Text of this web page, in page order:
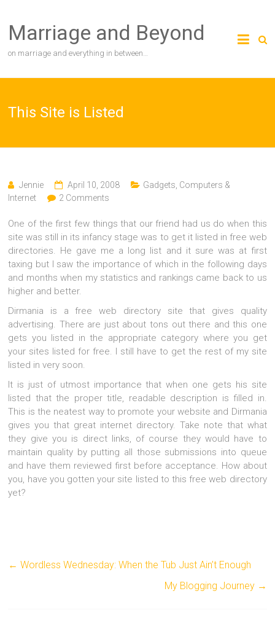
content
Marriage and Beyond
on marriage and everything in between…
This Site is Listed
Jennie April 10, 2008
Gadgets, Computers &
Internet
2 Comments
One of the first few things that our friend had us do when this
site was still in its infancy stage was to get it listed in free web
directories. He gave me a long list and it sure was at first
taxing but I saw the importance of which in the following days
and months when my statistics and rankings came back to us
higher and better.
Dirmania is a free web directory site that gives quality
advertising. There are just about tons out there and this one
gets you listed in the appropriate category where you get
your sites listed for free. I still have to get the rest of my site
listed in very soon.
It is just of utmost importance that when one gets his site
listed that the proper title, readable description is filled in.
This is the neatest way to promote your website and Dirmania
gives you that great internet directory. Take note that what
they give you is direct links, of course they would have to
maintain quality by putting all those submissions into queue
and have them reviewed first before acceptance. How about
you, have you gotten your site listed to this free web directory
yet?
← Wordless Wednesday: When the Tub Just Ain’t Enough
My Blogging Journey →